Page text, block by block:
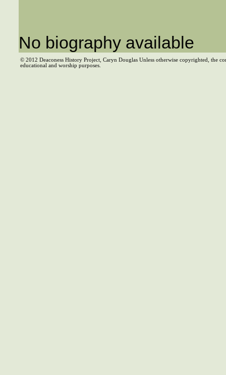
No biography available
© 2012 Deaconess History Project, Caryn Douglas Unless otherwise copyrighted, the
educational and worship purposes.